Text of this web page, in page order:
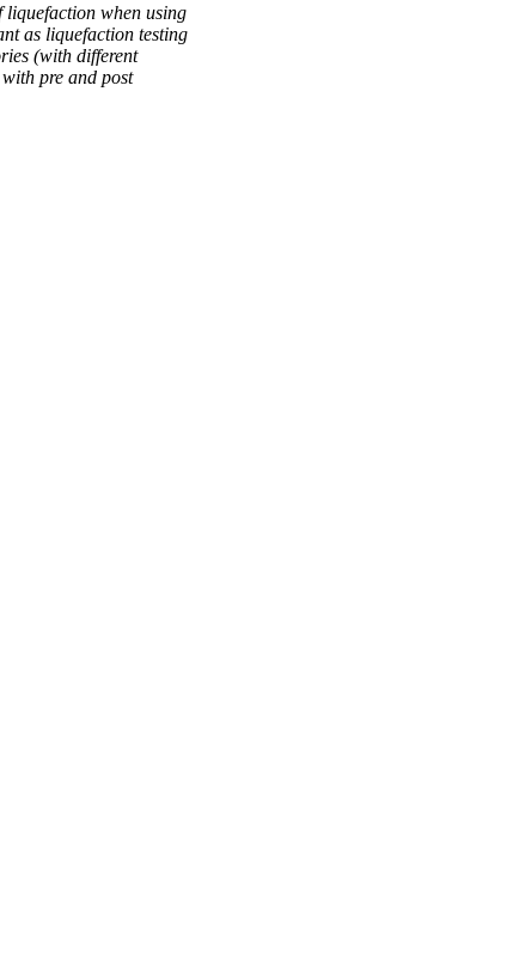
liquefaction when using
as liquefaction testing
(with different
pre and post